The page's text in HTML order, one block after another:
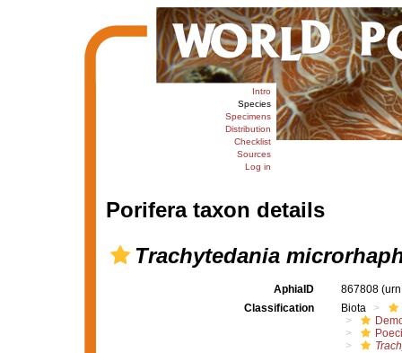
Intro
Species
Specimens
Distribution
Checklist
Sources
Log in
Porifera taxon details
Trachytedania
AphiaID 867808
Classification
Biota